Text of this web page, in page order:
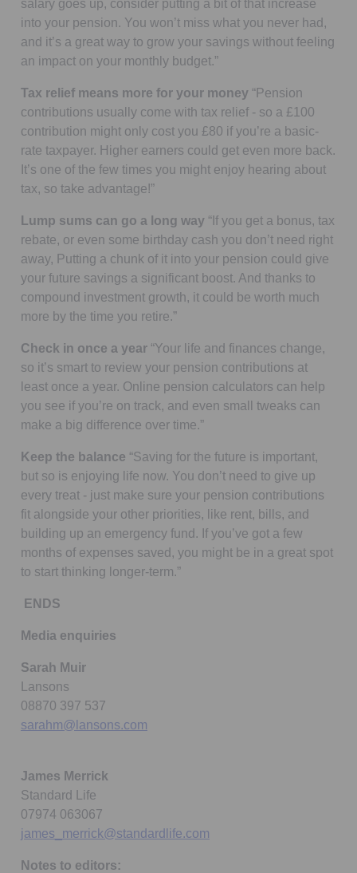
salary goes up, consider putting a bit of that increase
into your pension. You won’t miss what you never had,
and it’s a great way to grow your savings without feeling
an impact on your monthly budget.”
Tax relief means more for your money “Pension
contributions usually come with tax relief - so a £100
contribution might only cost you £80 if you’re a basic-
rate taxpayer. Higher earners could get even more back.
It’s one of the few times you might enjoy hearing about
tax, so take advantage!”
Lump sums can go a long way “If you get a bonus, tax
rebate, or even some birthday cash you don’t need right
away, Putting a chunk of it into your pension could give
your future savings a significant boost. And thanks to
compound investment growth, it could be worth much
more by the time you retire.”
Check in once a year “Your life and finances change,
so it’s smart to review your pension contributions at
least once a year. Online pension calculators can help
you see if you’re on track, and even small tweaks can
make a big difference over time.”
Keep the balance “Saving for the future is important,
but so is enjoying life now. You don’t need to give up
every treat - just make sure your pension contributions
fit alongside your other priorities, like rent, bills, and
building up an emergency fund. If you’ve got a few
months of expenses saved, you might be in a great spot
to start thinking longer-term.”
ENDS
Media enquiries
Sarah Muir
Lansons
08870 397 537
sarahm@lansons.com
James Merrick
Standard Life
07974 063067
james_merrick@standardlife.com
Notes to editors: